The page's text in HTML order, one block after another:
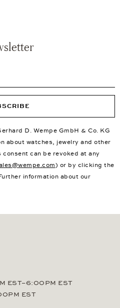
D. Wempe GmbH & Co. KG
about watches, jewelry and other
can be revoked at any
) or by clicking the
information about our
EST–6:00PM EST
EST